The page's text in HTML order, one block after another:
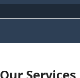
Our Services